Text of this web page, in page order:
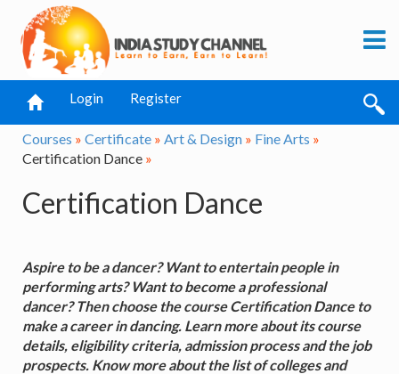
Login Register
Courses » Certificate » Art & Design » Fine Arts »
Certification Dance »
Certification Dance
Aspire to be a dancer? Want to entertain people in
performing arts? Want to become a professional
dancer? Then choose the course Certification Dance to
make a career in dancing. Learn more about its course
details, eligibility criteria, admission process and the job
prospects. Know more about the list of colleges and